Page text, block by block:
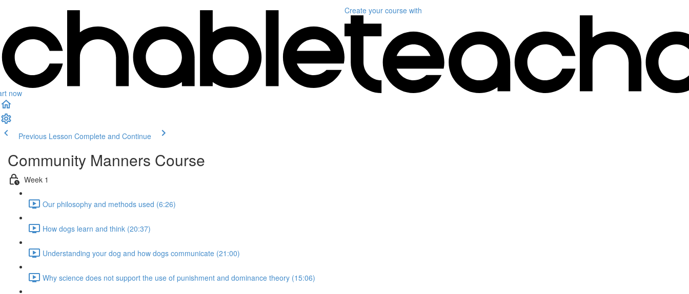
now
Create your course with
Previous Lesson Complete and Continue
Community Manners Course
Week 1
Our philosophy and methods used (6:26)
How dogs learn and think (20:37)
Understanding your dog and how dogs communicate (21:00)
Why science does not support the use of punishment and dominance theory (15:06)